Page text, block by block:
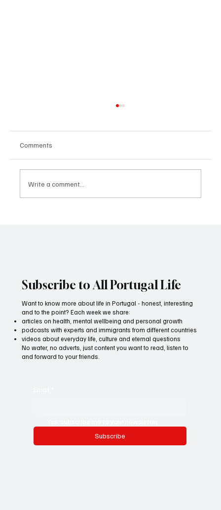
Comments
Write a comment...
Subscribe to All Portugal Life
Subscribe
Want to know more about life in Portugal - honest, interesting
and to the point? Each week we share:
articles on health, mental wellbeing and personal growth
podcasts with experts and immigrants from different countries
videos about everyday life, culture and eternal questions
No water, no adverts, just content you want to read, listen to
and forward to your friends.